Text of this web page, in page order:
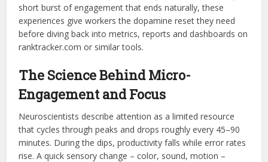
short burst of engagement that ends naturally, these
experiences give workers the dopamine reset they need
before diving back into metrics, reports and dashboards on
ranktracker.com or similar tools.
The Science Behind Micro-
Engagement and Focus
Neuroscientists describe attention as a limited resource
that cycles through peaks and drops roughly every 45–90
minutes. During the dips, productivity falls while error rates
rise. A quick sensory change – color, sound, motion –